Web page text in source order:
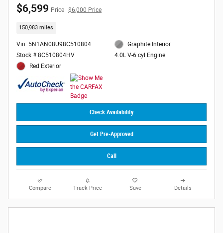
$6,599 Price $6,000 Price
150,983 miles
Vin: 5N1AN08U98C510804
Stock # 8C510804HV
Red Exterior
Graphite Interior
4.0L V-6 cyl Engine
Check Availability
Get Pre-Approved
Call
Compare Track Price Save Details